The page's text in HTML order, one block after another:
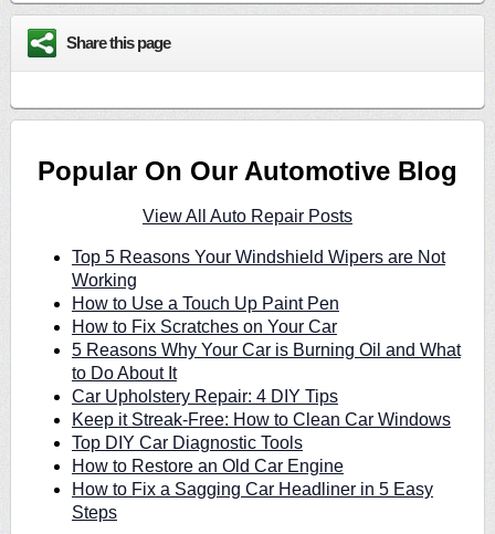
Share this page
Popular On Our Automotive Blog
View All Auto Repair Posts
Top 5 Reasons Your Windshield Wipers are Not
Working
How to Use a Touch Up Paint Pen
How to Fix Scratches on Your Car
5 Reasons Why Your Car is Burning Oil and What
to Do About It
Car Upholstery Repair: 4 DIY Tips
Keep it Streak-Free: How to Clean Car Windows
Top DIY Car Diagnostic Tools
How to Restore an Old Car Engine
How to Fix a Sagging Car Headliner in 5 Easy
Steps